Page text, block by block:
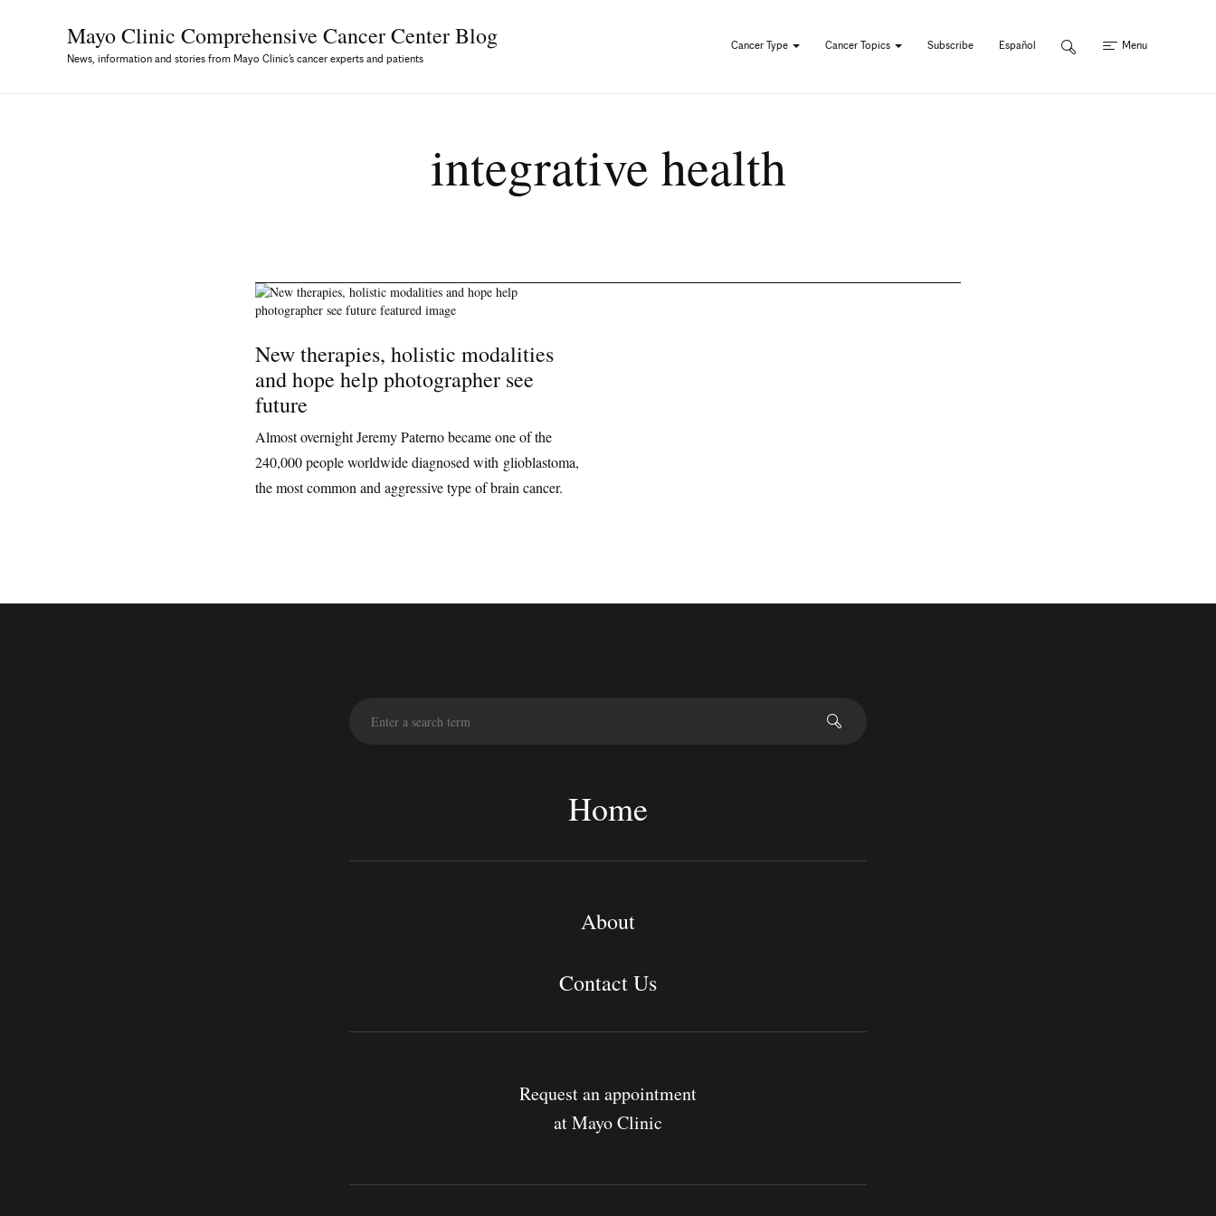
Mayo Clinic Comprehensive Cancer Center Blog
News, information and stories from Mayo Clinic’s cancer experts and patients
Cancer Type Cancer Topics Subscribe Español Menu
integrative health
New therapies, holistic modalities
and hope help photographer see
future
Almost overnight Jeremy Paterno became one of the
240,000 people worldwide diagnosed with glioblastoma,
the most common and aggressive type of brain cancer.
Home
About
Contact Us
Request an appointment
at Mayo Clinic